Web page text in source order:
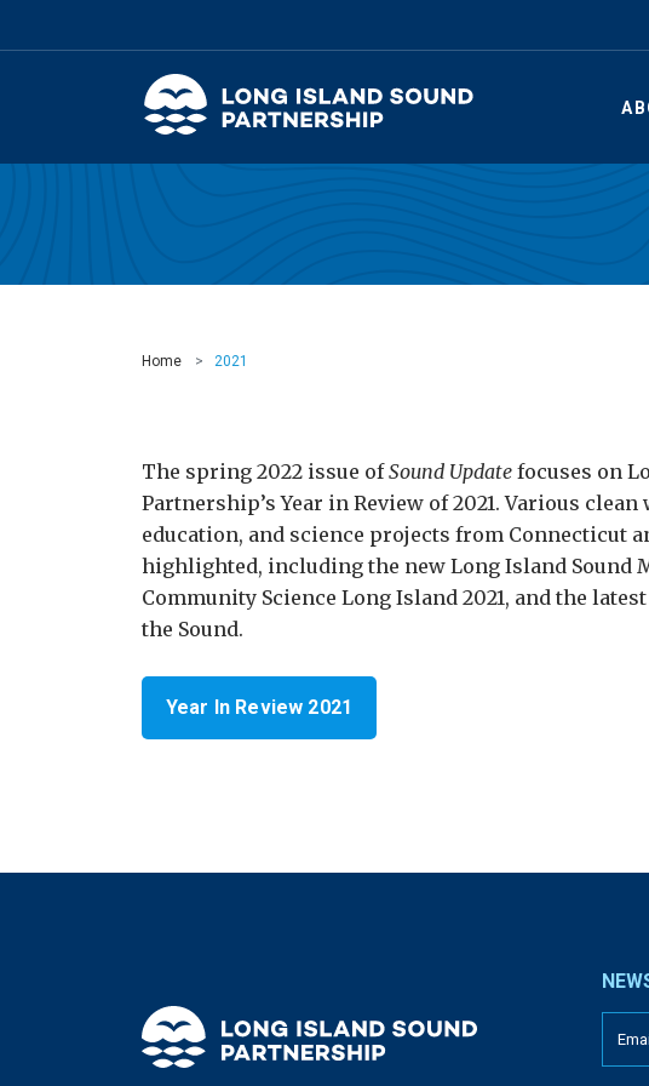
Home 2021
The spring 2022 issue ofSound Update focuses on
Partnership’s Year in Review of 2021. Various
education, and science projects from Connecticut
highlighted, including the new Long Island Sound
Community Science Long Island 2021, and the
the Sound.
Year In Review 2021